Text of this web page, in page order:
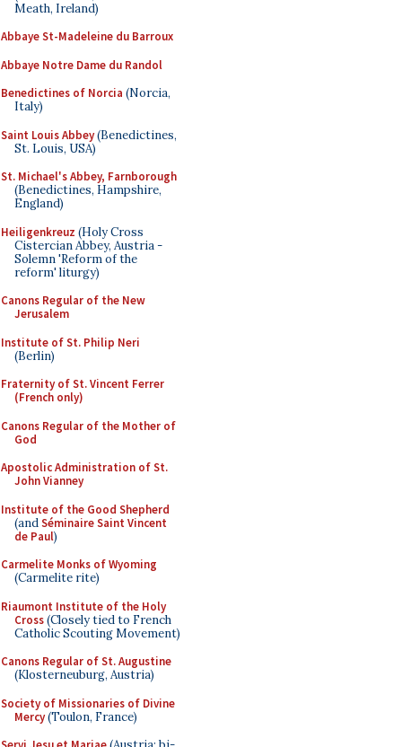
Meath, Ireland)
Abbaye St-Madeleine du Barroux
Abbaye Notre Dame du Randol
Benedictines of Norcia (Norcia,
Italy)
Saint Louis Abbey(Benedictines,
St. Louis, USA)
St. Michael's Abbey, Farnborough
(Benedictines, Hampshire,
England)
Heiligenkreuz (Holy Cross
Cistercian Abbey, Austria -
Solemn 'Reform of the
reform' liturgy)
Canons Regular of the New
Jerusalem
Institute of St. Philip Neri
(Berlin)
Fraternity of St. Vincent Ferrer
(French only)
Canons Regular of the Mother of
God
Apostolic Administration of St.
John Vianney
Institute of the Good Shepherd
(andSéminaire Saint Vincent
de Paul)
Carmelite Monks of Wyoming
(Carmelite rite)
Riaumont Institute of the Holy
Cross(Closely tied to French
Catholic Scouting Movement)
Canons Regular of St. Augustine
(Klosterneuburg, Austria)
Society of Missionaries of Divine
Mercy(Toulon, France)